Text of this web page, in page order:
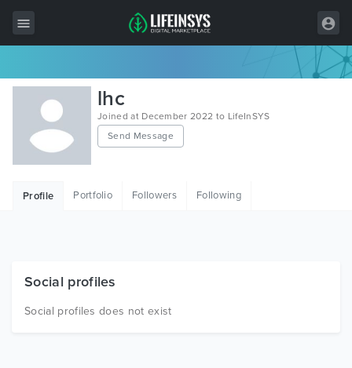
All Items
Wordpress
HTML
Free Items
lhc
Joined at December 2022 to LifeInSYS
Send Message
Profile Portfolio Followers Following
Social profiles
Social profiles does not exist